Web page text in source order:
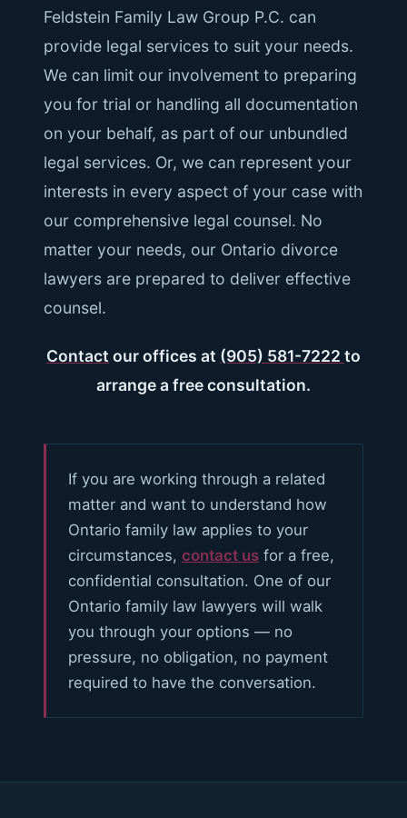
Feldstein Family Law Group P.C. can
provide legal services to suit your needs.
We can limit our involvement to preparing
you for trial or handling all documentation
on your behalf, as part of our unbundled
legal services. Or, we can represent your
interests in every aspect of your case with
our comprehensive legal counsel. No
matter your needs, our Ontario divorce
lawyers are prepared to deliver effective
counsel.
Contact our offices at (905) 581-7222 to
arrange a free consultation.
If you are working through a related
matter and want to understand how
Ontario family law applies to your
circumstances, contact us for a free,
confidential consultation. One of our
Ontario family law lawyers will walk
you through your options — no
pressure, no obligation, no payment
required to have the conversation.